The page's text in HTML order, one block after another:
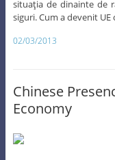
situaţia de dinainte de
siguri. Cum a devenit UE
02/03/2013
Chinese
Economy